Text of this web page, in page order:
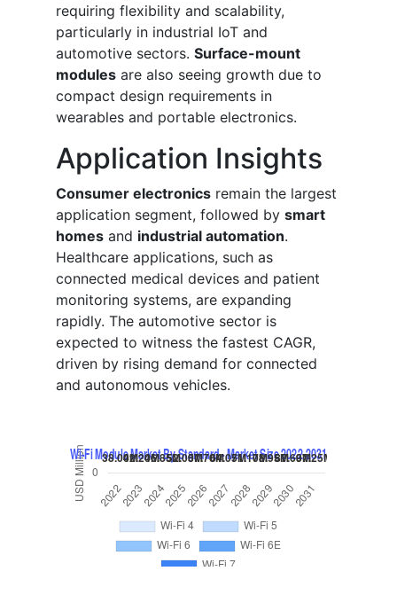
requiring flexibility and scalability,
particularly in industrial IoT and
automotive sectors. Surface-mount
modules are also seeing growth due to
compact design requirements in
wearables and portable electronics.
Application Insights
Consumer electronics remain the largest
application segment, followed by smart
homes and industrial automation.
Healthcare applications, such as
connected medical devices and patient
monitoring systems, are expanding
rapidly. The automotive sector is
expected to witness the fastest CAGR,
driven by rising demand for connected
and autonomous vehicles.